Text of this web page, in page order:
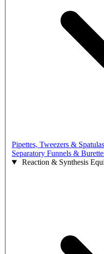
Pipettes, Tweezers & Spatulas
Separatory Funnels &
Reaction & Synthesis